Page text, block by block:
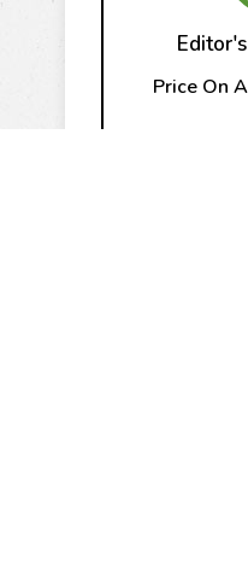
Price On